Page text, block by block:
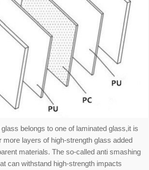
belongs to one of laminated glass,it is
more layers of high-strength glass added
materials. The so-called anti smashing
can withstand high-strength impacts